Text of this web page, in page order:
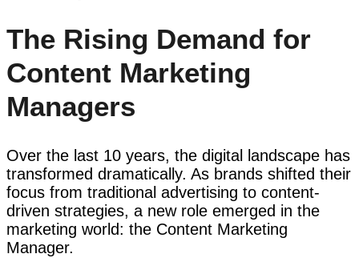
The Rising Demand for
Content Marketing
Managers
Over the last 10 years, the digital landscape has
transformed dramatically. As brands shifted their
focus from traditional advertising to content-
driven strategies, a new role emerged in the
marketing world: the Content Marketing
Manager.